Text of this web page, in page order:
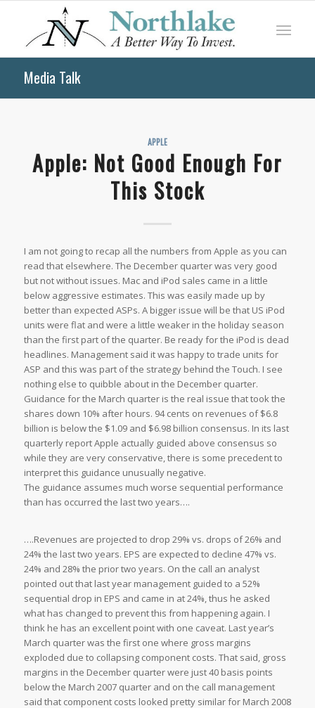
Media Talk
APPLE
Apple: Not Good Enough For
This Stock
I am not going to recap all the numbers from Apple as you can
read that elsewhere. The December quarter was very good
but not without issues. Mac and iPod sales came in a little
below aggressive estimates. This was easily made up by
better than expected ASPs. A bigger issue will be that US iPod
units were flat and were a little weaker in the holiday season
than the first part of the quarter. Be ready for the iPod is dead
headlines. Management said it was happy to trade units for
ASP and this was part of the strategy behind the Touch. I see
nothing else to quibble about in the December quarter.
Guidance for the March quarter is the real issue that took the
shares down 10% after hours. 94 cents on revenues of $6.8
billion is below the $1.09 and $6.98 billion consensus. In its last
quarterly report Apple actually guided above consensus so
while they are very conservative, there is some precedent to
interpret this guidance unusually negative.
The guidance assumes much worse sequential performance
than has occurred the last two years….
….Revenues are projected to drop 29% vs. drops of 26% and
24% the last two years. EPS are expected to decline 47% vs.
24% and 28% the prior two years. On the call an analyst
pointed out that last year management guided to a 52%
sequential drop in EPS and came in at 24%, thus he asked
what has changed to prevent this from happening again. I
think he has an excellent point with one caveat. Last year’s
March quarter was the first one where gross margins
exploded due to collapsing component costs. That said, gross
margins in the December quarter were just 40 basis points
below the March 2007 quarter and on the call management
said that component costs looked pretty similar for March 2008